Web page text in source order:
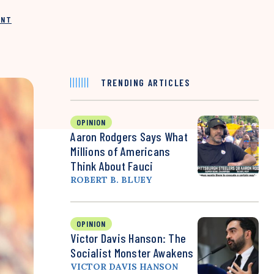
TRENDING ARTICLES
OPINION
Aaron Rodgers Says What
Millions of Americans
Think About Fauci
ROBERT B. BLUEY
OPINION
Victor Davis Hanson: The
Socialist Monster Awakens
VICTOR DAVIS HANSON